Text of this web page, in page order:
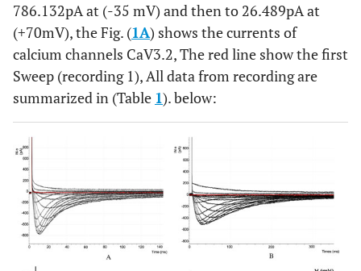
786.132pA at (-35 mV) and then to 26.489pA at
(+70mV), the Fig. (1A) shows the currents of
calcium channels CaV3.2, The red line show the first
Sweep (recording 1), All data from recording are
summarized in (Table 1). below: